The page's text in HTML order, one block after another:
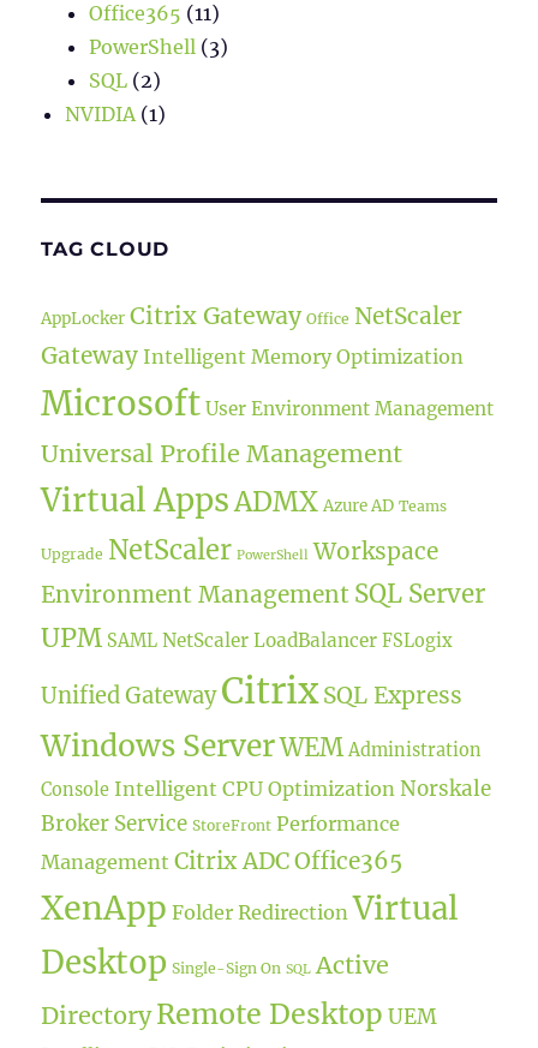
Office365 (11)
PowerShell (3)
SQL (2)
NVIDIA(1)
TAG CLOUD
AppLocker Citrix Gateway Office NetScaler
Gateway Intelligent Memory Optimization
Microsoft User Environment Management
Universal Profile Management
Virtual AppsADMX Azure AD Teams
Upgrade NetScaler PowerShell Workspace
Environment Management SQL Server
UPM SAML NetScaler LoadBalancer FSLogix
Unified GatewayCitrixSQL Express
Windows ServerWEM Administration
Console Intelligent CPU Optimization Norskale
Broker Service StoreFront Performance
Management Citrix ADCOffice365
XenApp Folder Redirection Virtual
Desktop Single-Sign On SQL Active
DirectoryRemote Desktop UEM